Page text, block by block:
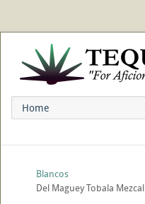
Blancos
Del Maguey Tobala Mezcal